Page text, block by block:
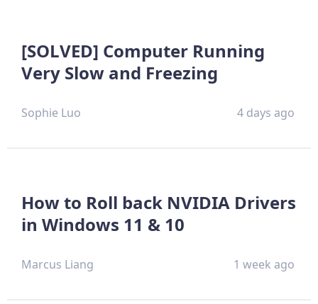
[SOLVED] Computer Running
Very Slow and Freezing
Sophie Luo 4 days ago
How to Roll back NVIDIA Drivers
in Windows 11 & 10
Marcus Liang 1 week ago